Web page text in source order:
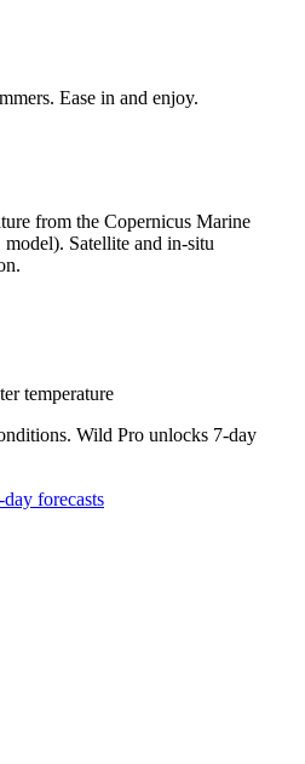
Ease in and enjoy.
from the Copernicus Marine
Satellite and in-situ
temperature
Wild Pro unlocks 7-day
forecasts